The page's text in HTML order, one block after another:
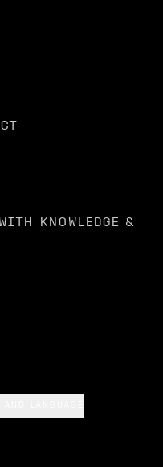
KNOWLEDGE &